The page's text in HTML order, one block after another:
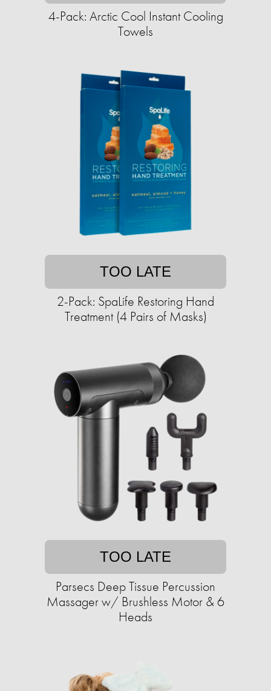
4-Pack: Arctic Cool Instant Cooling
Towels
TOO LATE
2-Pack: SpaLife Restoring Hand
Treatment (4 Pairs of Masks)
TOO LATE
Parsecs Deep Tissue Percussion
Massager w/ Brushless Motor & 6
Heads